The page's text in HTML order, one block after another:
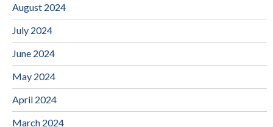
August 2024
July 2024
June 2024
May 2024
April 2024
March 2024